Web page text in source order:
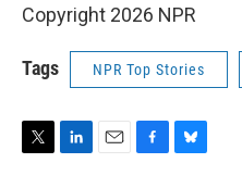
Copyright 2026 NPR
Tags NPR Top Stories